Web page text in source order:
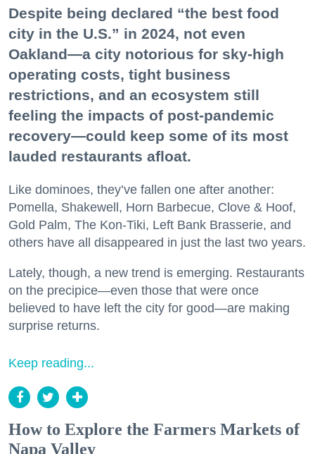
Despite being declared “the best food
city in the U.S.” in 2024, not even
Oakland—a city notorious for sky-high
operating costs, tight business
restrictions, and an ecosystem still
feeling the impacts of post-pandemic
recovery—could keep some of its most
lauded restaurants afloat.
Like dominoes, they’ve fallen one after another:
Pomella, Shakewell, Horn Barbecue, Clove & Hoof,
Gold Palm, The Kon-Tiki, Left Bank Brasserie, and
others have all disappeared in just the last two years.
Lately, though, a new trend is emerging. Restaurants
on the precipice—even those that were once
believed to have left the city for good—are making
surprise returns.
Keep reading...
How to Explore the Farmers Markets of
Napa Valley